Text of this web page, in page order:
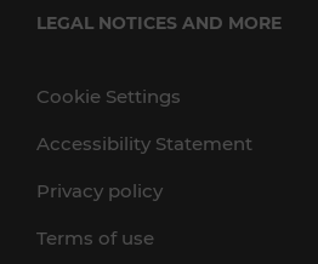
LEGAL NOTICES AND MORE
Cookie Settings
Accessibility Statement
Privacy policy
Terms of use